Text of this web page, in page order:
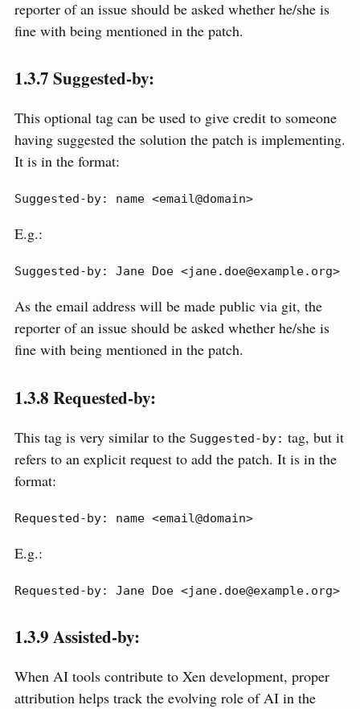
reporter of an issue should be asked whether he/she is
fine with being mentioned in the patch.
1.3.7Suggested-by:
This optional tag can be used to give credit to someone
having suggested the solution the patch is implementing.
It is in the format:
Suggested-by: name <email@domain>
E.g.:
Suggested-by: Jane Doe <jane.doe@example.org>
As the email address will be made public via git, the
reporter of an issue should be asked whether he/she is
fine with being mentioned in the patch.
1.3.8Requested-by:
This tag is very similar to the Suggested-by: tag, but it
refers to an explicit request to add the patch. It is in the
format:
Requested-by: name <email@domain>
E.g.:
Requested-by: Jane Doe <jane.doe@example.org>
1.3.9Assisted-by:
When AI tools contribute to Xen development, proper
attribution helps track the evolving role of AI in the